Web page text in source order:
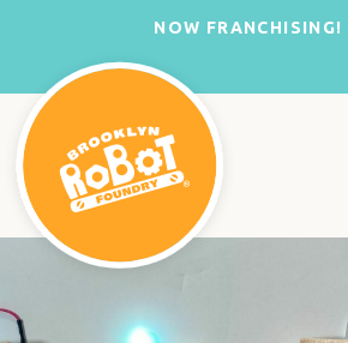
NOW FRANCHISING!